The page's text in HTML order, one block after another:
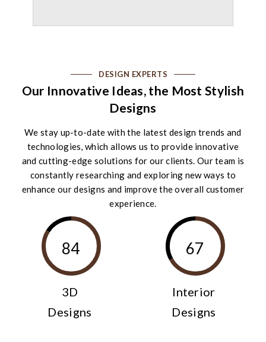
DESIGN EXPERTS
Our Innovative Ideas, the Most Stylish
Designs
We stay up-to-date with the latest design trends and
technologies, which allows us to provide innovative
and cutting-edge solutions for our clients. Our team is
constantly researching and exploring new ways to
enhance our designs and improve the overall customer
experience.
84
3D
Designs
67
Interior
Designs